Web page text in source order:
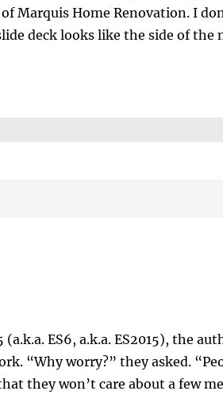
Marquis Home Renovation. I
deck looks like the side of the
ES6, a.k.a. ES2015), the
“Why worry?” they asked.
they won’t care about a few